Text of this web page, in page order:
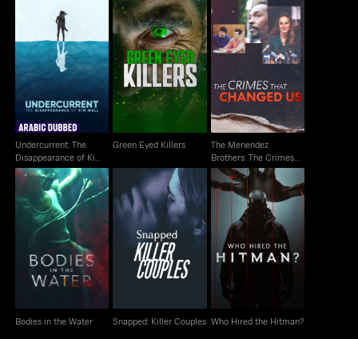
Undercurrent: The
Disappearance of Kim
Wall
Undercurrent: The
Disappearance of Kim
Wall
Green Eyed Killers
Green Eyed Killers
The Menendez
Brothers: The Crimes
That Changed Us
The Menendez
Brothers: The Crimes
That Changed Us
Bodies in the Water
Bodies in the Water
Snapped: Killer
Couples
Snapped: Killer Couples
Who Hired the Hitman?
Who Hired the Hitman?